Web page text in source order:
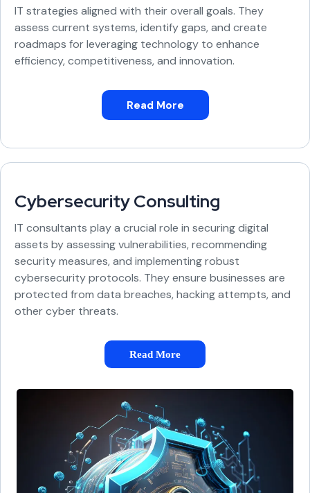
IT strategies aligned with their overall goals. They
assess current systems, identify gaps, and create
roadmaps for leveraging technology to enhance
efficiency, competitiveness, and innovation.
Read More
Cybersecurity Consulting
IT consultants play a crucial role in securing digital
assets by assessing vulnerabilities, recommending
security measures, and implementing robust
cybersecurity protocols. They ensure businesses are
protected from data breaches, hacking attempts, and
other cyber threats.
Read More